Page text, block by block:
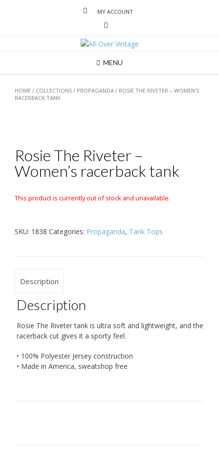
MY ACCOUNT
MENU
HOME / COLLECTIONS / PROPAGANDA / ROSIE THE RIVETER – WOMEN’S
RACERBACK TANK
Rosie The Riveter –
Women’s racerback tank
This product is currently out of stock and unavailable.
SKU: 1838 Categories: Propaganda, Tank Tops
Description
Description
Rosie The Riveter tank is ultra soft and lightweight, and the
racerback cut gives it a sporty feel.
• 100% Polyester Jersey construction
• Made in America, sweatshop free